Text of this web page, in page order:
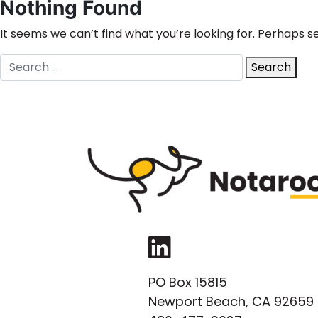
Nothing Found
It seems we can’t find what you’re looking for. Perhaps
Search
for:
Search
LinkedIn
PO Box 15815
Newport Beach, CA 92659